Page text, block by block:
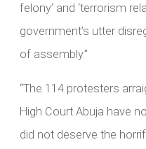
felony’ and ‘terrorism
government’s utter
of assembly.”
“The 114 protesters
High Court Abuja have
did not deserve the